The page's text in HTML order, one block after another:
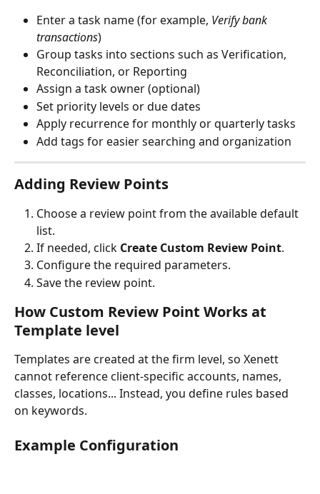
Enter a task name (for example, Verify bank
transactions)
Group tasks into sections such as Verification,
Reconciliation, or Reporting
Assign a task owner (optional)
Set priority levels or due dates
Apply recurrence for monthly or quarterly tasks
Add tags for easier searching and organization
Adding Review Points
Choose a review point from the available default
list.
If needed, click Create Custom Review Point.
Configure the required parameters.
Save the review point.
How Custom Review Point Works at
Template level
Templates are created at the firm level, so Xenett
cannot reference client-specific accounts, names,
classes, locations... Instead, you define rules based
on keywords.
Example Configuration